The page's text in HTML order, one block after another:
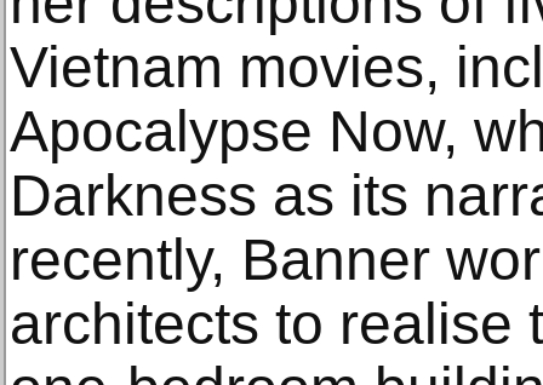
Vietnam movies,
Apocalypse Now,
Darkness as its
recently, Banner
architects to realise